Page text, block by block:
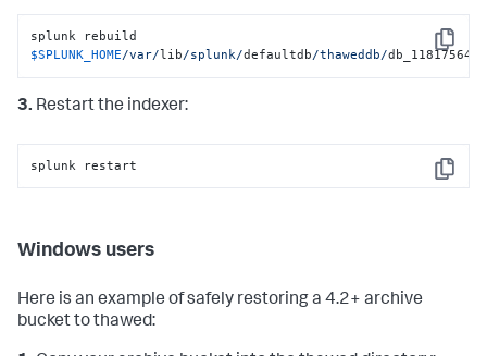
Copy
$SPLUNK_HOME/var/lib/splunk/defaultdb/thaweddb/
3. Restart the indexer:
Copy
splunk restart
Windows users
Here is an example of safely restoring a 4.2+ archive
bucket to thawed: